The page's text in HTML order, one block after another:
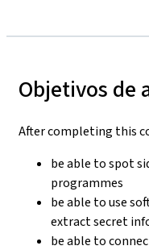
Objetivos de
After completing this
be able to spot
programmes
be able to use
extract secret
be able to